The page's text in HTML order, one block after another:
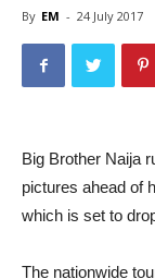
By EM - 24 July 2017
Big Brother Naija
pictures ahead of
which is set to
The nationwide